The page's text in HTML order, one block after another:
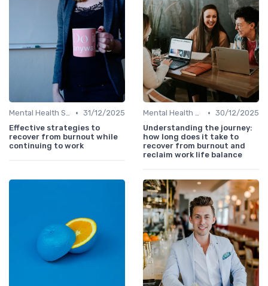
Mental Health Support • 31/12/2025
Effective strategies to
recover from burnout while
continuing to work
Mental Health Support • 30/12/2025
Understanding the journey:
how long does it take to
recover from burnout and
reclaim work life balance